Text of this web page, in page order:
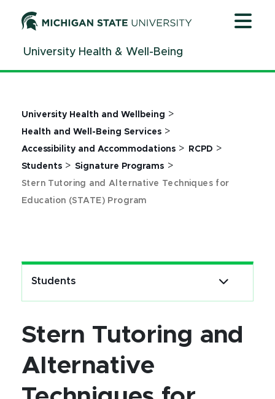
ContentUniversity Health & Well-Being
University Health and Wellbeing >
Health and Well-Being Services >
Accessibility and Accommodations > RCPD >
Students >Signature Programs >
Stern Tutoring and Alternative Techniques for
Education (STATE) Program
Students
Stern Tutoring and
Alternative